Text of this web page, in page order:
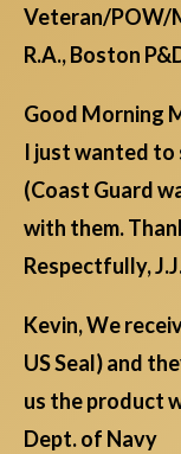
Veteran/POW/
R.A., Boston
Good Morning
I just wanted to
(Coast Guard
with them.
Respectfully,
Kevin, We
US Seal) and
us the product
Dept. of Navy